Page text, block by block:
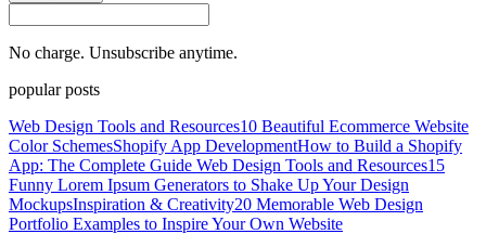
No charge. Unsubscribe anytime.
popular posts
Web Design Tools and Resources10 Beautiful Ecommerce Website
Color SchemesShopify App DevelopmentHow to Build a Shopify
App: The Complete Guide Web Design Tools and Resources15
Funny Lorem Ipsum Generators to Shake Up Your Design
MockupsInspiration & Creativity20 Memorable Web Design
Portfolio Examples to Inspire Your Own Website